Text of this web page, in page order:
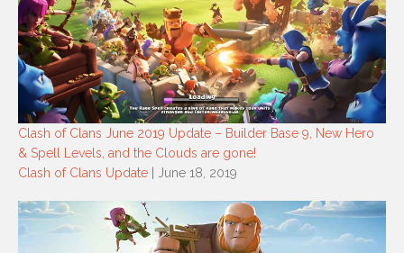
Clash of Clans June 2019 Update – Builder Base 9, New Hero
& Spell Levels, and the Clouds are gone!
Clash of Clans Update | June 18, 2019